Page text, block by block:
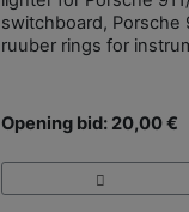
switchboard, Porsche
ruuber rings for
Opening bid: 20,00 €